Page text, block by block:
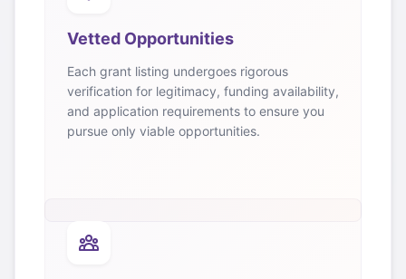
Vetted Opportunities
Each grant listing undergoes rigorous
verification for legitimacy, funding availability,
and application requirements to ensure you
pursue only viable opportunities.